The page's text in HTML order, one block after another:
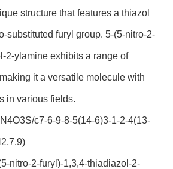
structure that features a thiazol
substituted furyl group. 5-(5-nitro-2-
2-ylamine exhibits a range of
it a versatile molecule with
in various fields.
c7-6-9-8-5(14-6)3-1-2-4(13-
nitro-2-furyl)-1,3,4-thiadiazol-2-